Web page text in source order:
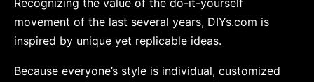
Recognizing the value of the do-it-yourself
movement of the last several years, DIYs.com is
inspired by unique yet replicable ideas.
Because everyone’s style is individual, customized